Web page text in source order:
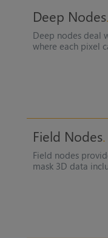
Deep Nodes
Deep nodes deal
where each pixel
Field Nodes
Field nodes
mask 3D data